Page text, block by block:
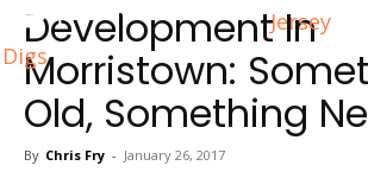
Jersey
Digs
Development In
Morristown:
Old, Something
By Chris Fry - January 26, 2017